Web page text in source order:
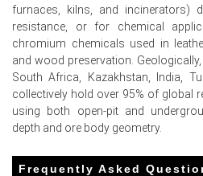
Increased inland rail freight
arrivals during the month
Consistent order books for
mills sustained offtake,
furnaces, kilns, and incinerators)
resistance, or for chemical
chromium chemicals used in
and wood preservation.
South Africa, Kazakhstan, India,
collectively hold over 95% of global
using both open-pit and
depth and ore body geometry.
Frequently Asked